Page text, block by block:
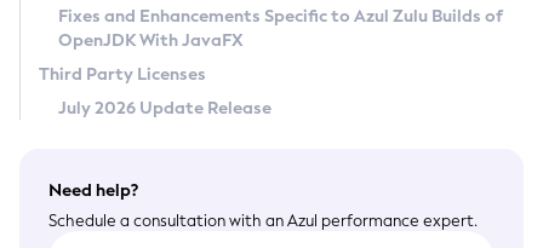
Terms of Use
Fixes and Enhancements Specific to Azul Zulu Builds of
OpenJDK With JavaFX
Third Party Licenses
July 2026 Update Release
Need help?
Schedule a consultation with an Azul performance expert.